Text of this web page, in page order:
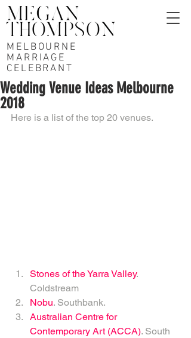
MELBOURNE
MARRIAGE
CELEBRANT
Wedding Venue Ideas Melbourne
2018
Here is a list of the top 20 venues.
Stones of the Yarra Valley.
Coldstream
Nobu. Southbank.
Australian Centre for
Contemporary Art (ACCA). South